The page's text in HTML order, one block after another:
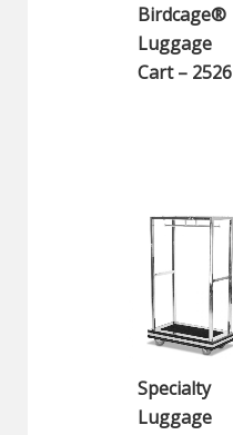
Birdcage®
Luggage
Cart – 2526
Specialty
Luggage